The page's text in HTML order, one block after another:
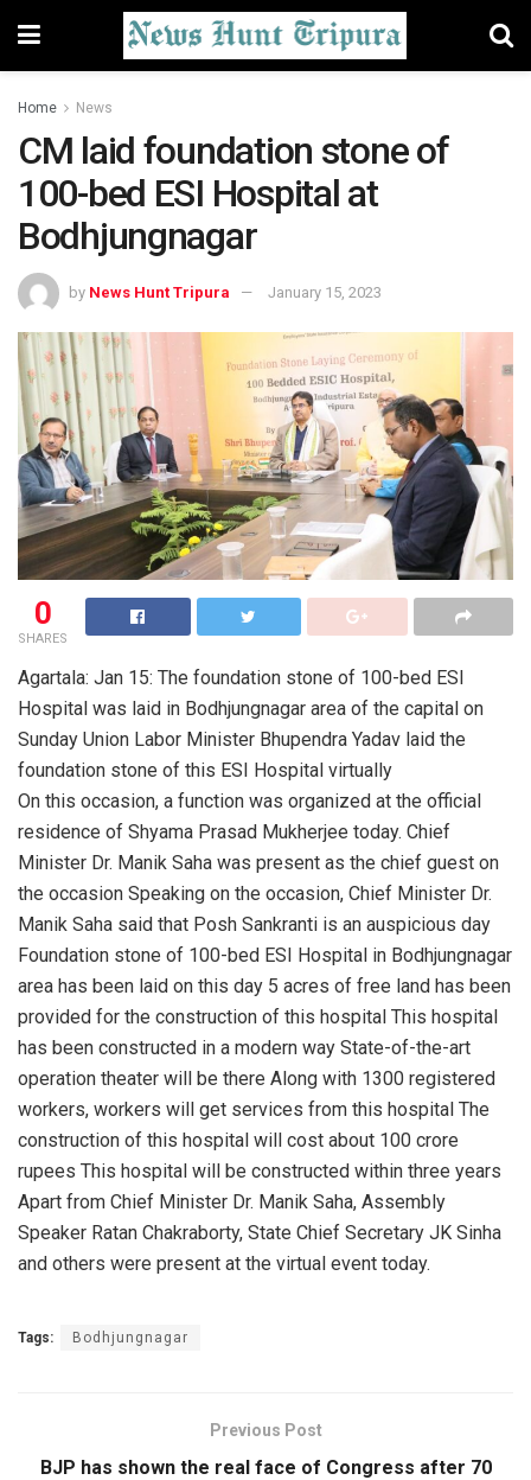
Home News
CM laid foundation stone of
100-bed ESI Hospital at
Bodhjungnagar
by News Hunt Tripura January 15, 2023
0
SHARES
Agartala: Jan 15: The foundation stone of 100-bed ESI
Hospital was laid in Bodhjungnagar area of the capital on
Sunday Union Labor Minister Bhupendra Yadav laid the
foundation stone of this ESI Hospital virtually
On this occasion, a function was organized at the official
residence of Shyama Prasad Mukherjee today. Chief
Minister Dr. Manik Saha was present as the chief guest on
the occasion Speaking on the occasion, Chief Minister Dr.
Manik Saha said that Posh Sankranti is an auspicious day
Foundation stone of 100-bed ESI Hospital in Bodhjungnagar
area has been laid on this day 5 acres of free land has been
provided for the construction of this hospital This hospital
has been constructed in a modern way State-of-the-art
operation theater will be there Along with 1300 registered
workers, workers will get services from this hospital The
construction of this hospital will cost about 100 crore
rupees This hospital will be constructed within three years
Apart from Chief Minister Dr. Manik Saha, Assembly
Speaker Ratan Chakraborty, State Chief Secretary JK Sinha
and others were present at the virtual event today.
Tags: Bodhjungnagar
Previous Post
BJP has shown the real face of Congress after 70